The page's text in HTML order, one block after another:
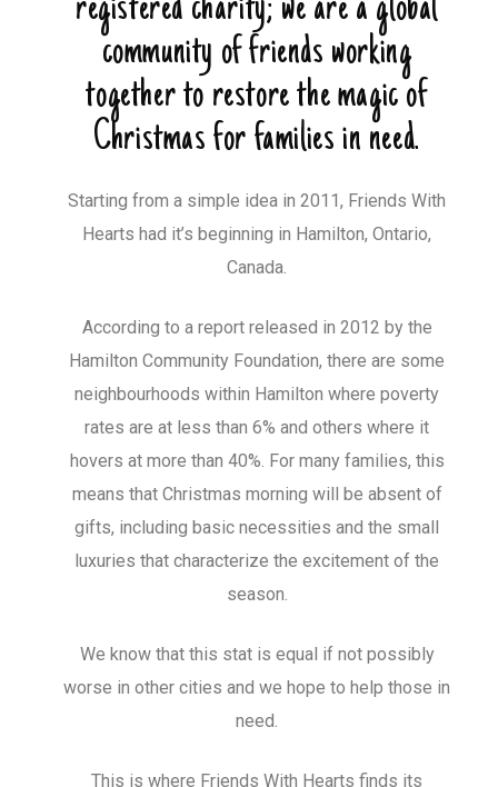
registered charity; we are a global
community of friends working
together to restore the magic of
Christmas for families in need.
Starting from a simple idea in 2011, Friends With
Hearts had it’s beginning in Hamilton, Ontario,
Canada.
According to a report released in 2012 by the
Hamilton Community Foundation, there are some
neighbourhoods within Hamilton where poverty
rates are at less than 6% and others where it
hovers at more than 40%. For many families, this
means that Christmas morning will be absent of
gifts, including basic necessities and the small
luxuries that characterize the excitement of the
season.
We know that this stat is equal if not possibly
worse in other cities and we hope to help those in
need.
This is where Friends With Hearts finds its